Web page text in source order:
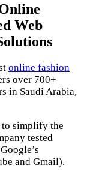
Web
online fashion
over 700+
in Saudi Arabia,
to simplify the
tested
and Gmail).